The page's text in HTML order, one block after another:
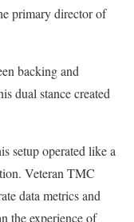
primary director of
backing and
dual stance created
setup operated like a
Veteran TMC
data metrics and
the experience of